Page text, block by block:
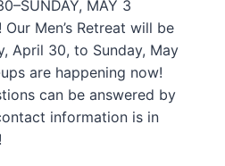
MAY 3
Men’s Retreat will be
April 30, to Sunday, May
are happening now!
can be answered by
information is in